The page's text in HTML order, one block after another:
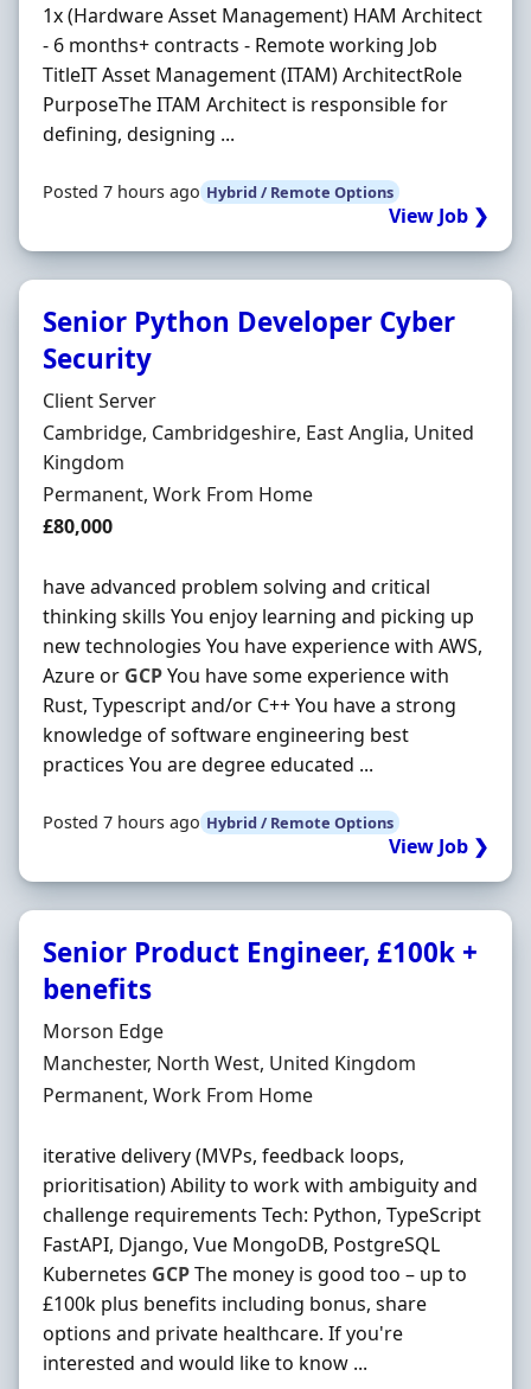
1x (Hardware Asset Management) HAM Architect
- 6 months+ contracts - Remote working Job
TitleIT Asset Management (ITAM) ArchitectRole
PurposeThe ITAM Architect is responsible for
defining, designing ...
Posted 7 hours ago Hybrid / Remote Options
View Job ❯
Senior Python Developer Cyber
Security
Hiring Organisation
Client Server
Location
Cambridge, Cambridgeshire, East Anglia, United
Kingdom
Employment Type
Permanent, Work From Home
Salary
£80,000
have advanced problem solving and critical
thinking skills You enjoy learning and picking up
new technologies You have experience with AWS,
Azure or GCPYou have some experience with
Rust, Typescript and/or C++ You have a strong
knowledge of software engineering best
practices You are degree educated ...
Posted 7 hours ago Hybrid / Remote Options
View Job ❯
Senior Product Engineer, £100k +
benefits
Hiring Organisation
Morson Edge
Location
Manchester, North West, United Kingdom
Employment Type
Permanent, Work From Home
iterative delivery (MVPs, feedback loops,
prioritisation) Ability to work with ambiguity and
challenge requirements Tech: Python, TypeScript
FastAPI, Django, Vue MongoDB, PostgreSQL
Kubernetes GCPThe money is good too – up to
£100k plus benefits including bonus, share
options and private healthcare. If you're
interested and would like to know ...